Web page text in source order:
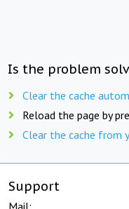
Is the problem
Clear the cache
Reload the page by
Clear the cache from
Support
Mail: